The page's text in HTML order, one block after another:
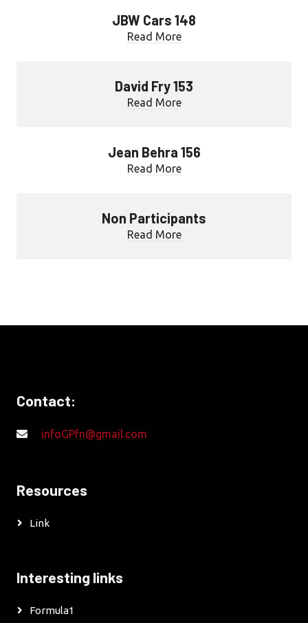
JBW Cars 148
Read More
David Fry 153
Read More
Jean Behra 156
Read More
Non Participants
Read More
Contact:
infoGPfn@gmail.com
Resources
Link
Interesting links
Formula1